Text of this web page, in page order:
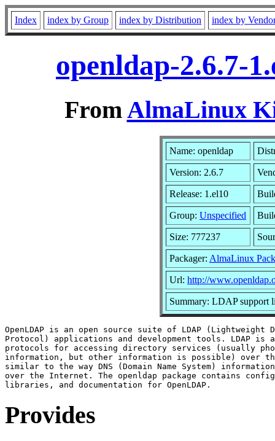
Index index by Group index by Distribution index by
openldap-2.6.7-
FromAlmaLinux
Name: openldap
Version: 2.6.7
Release: 1.el10
Group: Unspecified
Size: 777237
Packager: AlmaLinux
Url: http://
Summary: LDAP support
OpenLDAP is an open source suite of LDAP (Lightweight
Protocol) applications and development tools. LDAP is
protocols for accessing directory services (usually
information, but other information is possible) over
similar to the way DNS (Domain Name System)
over the Internet. The openldap package contains
Provides